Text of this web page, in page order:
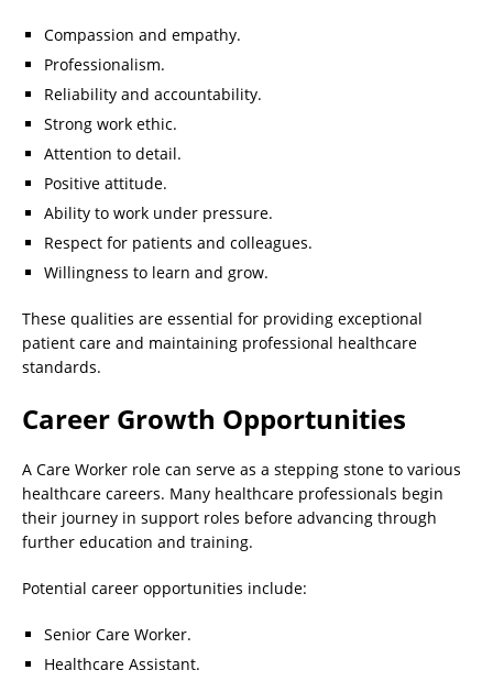
Compassion and empathy.
Professionalism.
Reliability and accountability.
Strong work ethic.
Attention to detail.
Positive attitude.
Ability to work under pressure.
Respect for patients and colleagues.
Willingness to learn and grow.
These qualities are essential for providing exceptional
patient care and maintaining professional healthcare
standards.
Career Growth Opportunities
A Care Worker role can serve as a stepping stone to various
healthcare careers. Many healthcare professionals begin
their journey in support roles before advancing through
further education and training.
Potential career opportunities include:
Senior Care Worker.
Healthcare Assistant.